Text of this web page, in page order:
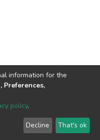
2002-2026
End User
Agreement
Send
Feedback
information for the
Preferences,
policy.
Decline That's ok